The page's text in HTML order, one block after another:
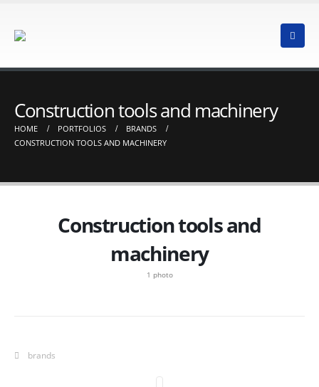
Construction tools and machinery
HOME PORTFOLIOS
BRANDS
CONSTRUCTION TOOLS AND MACHINERY
Construction tools and
machinery
1 photo
brands